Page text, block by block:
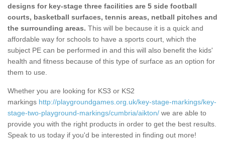
designs for key-stage three facilities are 5 side football
courts, basketball surfaces, tennis areas, netball pitches and
the surrounding areas. This will be because it is a quick and
affordable way for schools to have a sports court, which the
subject PE can be performed in and this will also benefit the kids'
health and fitness because of this type of surface as an option for
them to use.
Whether you are looking for KS3 or KS2
markings http://playgroundgames.org.uk/key-stage-markings/key-
stage-two-playground-markings/cumbria/aikton/ we are able to
provide you with the right products in order to get the best results.
Speak to us today if you'd be interested in finding out more!